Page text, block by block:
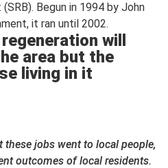
Begun in 1994 by John
it ran until 2002.
will
area but the
living in it
these jobs went to local people,
outcomes of local residents.